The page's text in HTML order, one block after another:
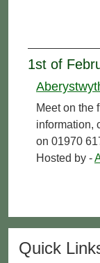
1st of
Meet on the
information,
on 01970
Hosted by -
Quick